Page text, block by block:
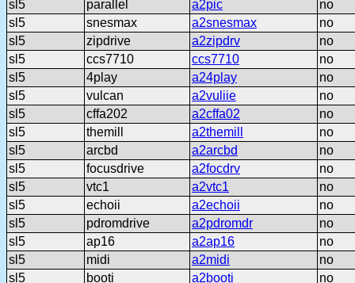
sl5
parallel a2pic
no
sl5
snesmax a2snesmax
no
sl5
zipdrive a2zipdrv
no
sl5
ccs7710 ccs7710
no
sl5
4play a24play
no
sl5
vulcan a2vuliie
no
sl5
cffa202 a2cffa02
no
sl5
themill a2themill
no
sl5
arcbd a2arcbd
no
sl5
focusdrive a2focdrv
no
sl5
vtc1 a2vtc1
no
sl5
echoii a2echoii
no
sl5
pdromdrive a2pdromdr
no
sl5
ap16 a2ap16
no
sl5
midi a2midi
no
sl5
booti a2booti
no